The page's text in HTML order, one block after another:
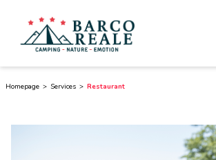
Services
Activities
Homepage Services Restaurant